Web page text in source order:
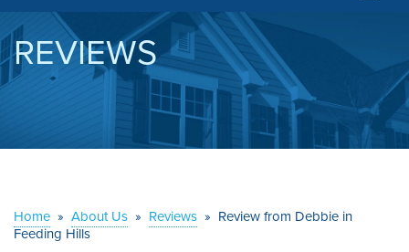
SERVICES
OUR WORK
ABOUT US
REVIEWS
Home » About Us » Reviews » Review from Debbie in
Feeding Hills